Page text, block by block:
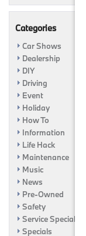
Categories
Car Shows
Dealership
DIY
Driving
Event
Holiday
How To
Information
Life Hack
Maintenance
Music
News
Pre-Owned
Safety
Service Specials
Specials